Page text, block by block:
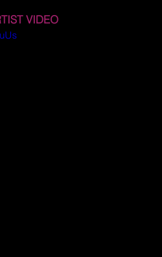
VIDEO